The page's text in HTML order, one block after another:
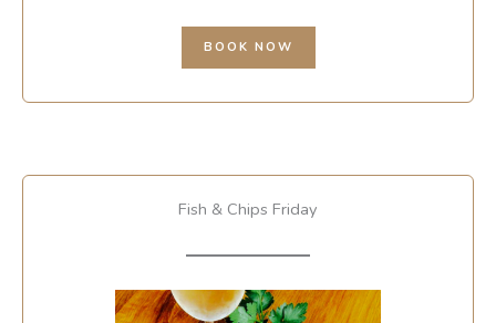
BOOK NOW
Fish & Chips Friday